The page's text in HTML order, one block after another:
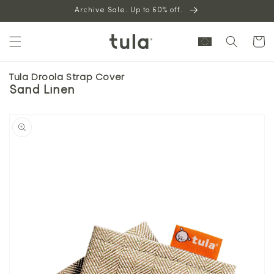
content
Archive Sale. Up to 60% off.
Cart
Tula Droola Strap Cover
Sand Linen
product